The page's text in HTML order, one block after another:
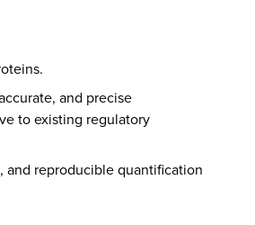
and precise
to existing regulatory
and reproducible quantification